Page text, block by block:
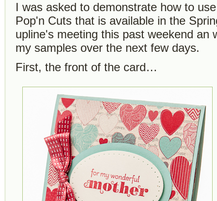
I was asked to demonstrate how to
Pop'n Cuts that is available in the
upline's meeting this past weekend an
my samples over the next few days.
First, the front of the card…